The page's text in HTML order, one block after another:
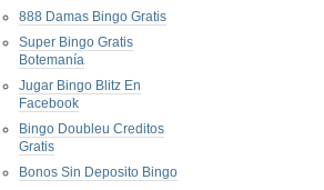
888 Damas Bingo Gratis
Super Bingo Gratis
Botemanía
Jugar Bingo Blitz En
Facebook
Bingo Doubleu Creditos
Gratis
Bonos Sin Deposito Bingo